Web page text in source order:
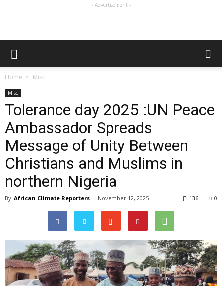
- Advertisement -
Home Misc
Misc
Tolerance day 2025 :UN Peace
Ambassador Spreads
Message of Unity Between
Christians and Muslims in
northern Nigeria
By African Climate Reporters - November 12, 2025 0
136